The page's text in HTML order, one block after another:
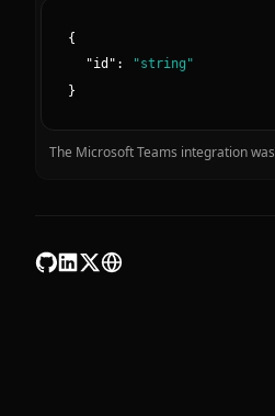
{
"id ": "string "
}
The Microsoft Teams integration